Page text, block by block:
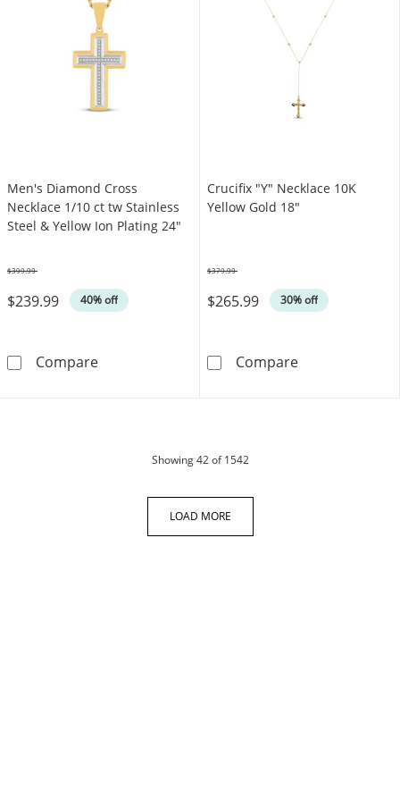
Men's Diamond Cross
Necklace 1/10 ct tw Stainless
Steel & Yellow Ion Plating 24"
$239.99 40% off
$399.99
CompareMen's Diamond Cross Necklace 1/10 ct tw
Crucifix "Y" Necklace 10K
Yellow Gold 18"
$265.99 30% off
$379.99
CompareCrucifix
Showing42of 1542products
LOAD MORE